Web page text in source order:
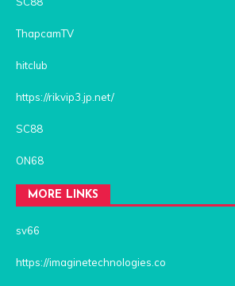
ThapcamTV
hitclub
https://rikvip3.jp.net/
SC88
ON68
MORE LINKS
sv66
https://imaginetechnologies.co